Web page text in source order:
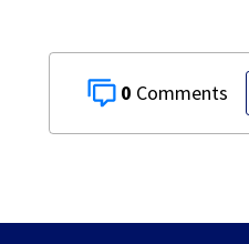
0